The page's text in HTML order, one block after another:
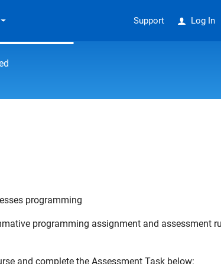
Support Log In
programming
programming assignment and assessment
and complete the Assessment Task below: